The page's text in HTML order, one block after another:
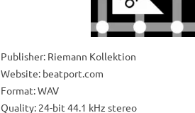
Publisher: Riemann Kollektion
Website: beatport.com
Format: WAV
Quality: 24-bit 44.1 kHz stereo